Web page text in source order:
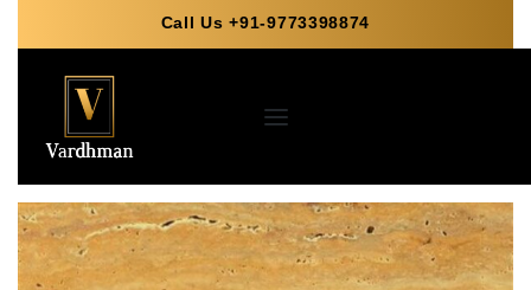
Call Us +91-9773398874